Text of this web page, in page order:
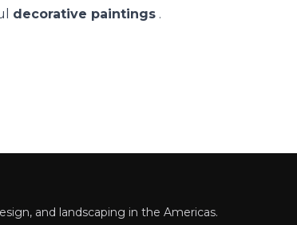
decorative paintings .
and landscaping in the Americas.